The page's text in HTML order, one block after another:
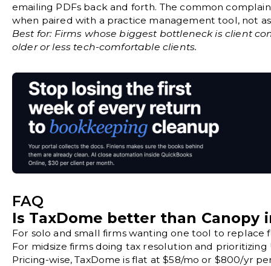
emailing PDFs back and forth. The common
when paired with a practice management tool, not
Best for: Firms whose biggest bottleneck is client
older or less tech-comfortable clients.
FAQ
Is TaxDome better than Canopy
For solo and small firms wanting one tool to replace
For midsize firms doing tax resolution and prioritizing
Pricing-wise, TaxDome is flat at $58/mo or $800/yr